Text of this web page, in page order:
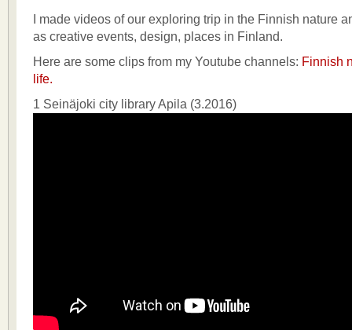
I made videos of our exploring trip in the Finnish nature
as creative events, design, places in Finland.
Here are some clips from my Youtube channels: Finnish
life.
1 Seinäjoki city library Apila (3.2016)